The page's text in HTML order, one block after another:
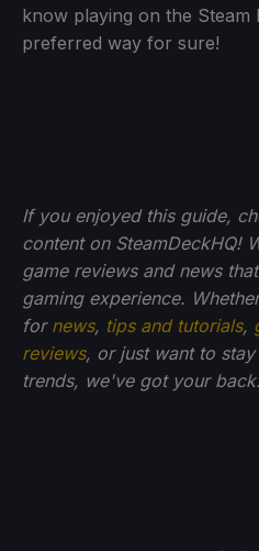
know playing on the Steam
preferred way for sure!
If you enjoyed this guide,
content on SteamDeckHQ!
game reviews and news
gaming experience.
for news, tips and tutorials,
reviews, or just want to
trends, we've got your back.